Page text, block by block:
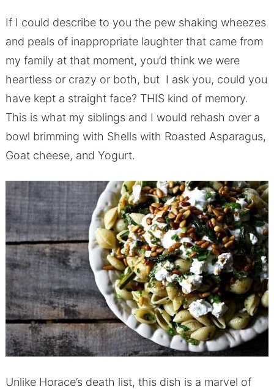
If I could describe to you the pew shaking wheezes
and peals of inappropriate laughter that came from
my family at that moment, you’d think we were
heartless or crazy or both, but I ask you, could you
have kept a straight face? THIS kind of memory.
This is what my siblings and I would rehash over a
bowl brimming with Shells with Roasted Asparagus,
Goat cheese, and Yogurt.
Unlike Horace’s death list, this dish is a marvel of